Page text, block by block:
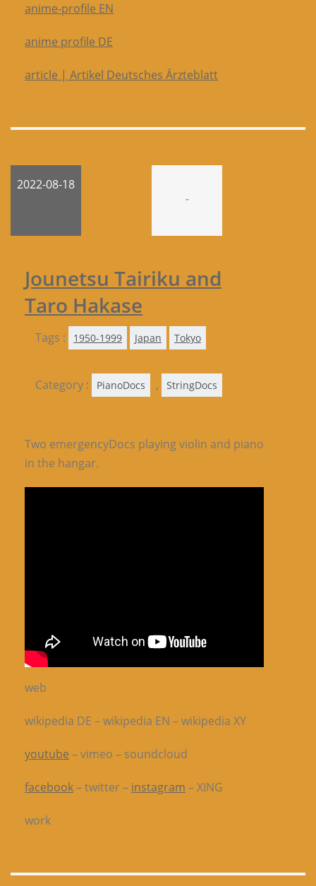
anime-profile EN
anime profile DE
article | Artikel Deutsches Ärzteblatt
2022-08-18
-
Jounetsu Tairiku and
Taro Hakase
Tags : 1950-1999 Japan Tokyo
Category : PianoDocs , StringDocs
Two emergencyDocs playing violin and piano
in the hangar.
web
wikipedia DE – wikipedia EN – wikipedia XY
youtube – vimeo – soundcloud
facebook– twitter – instagram – XING
work